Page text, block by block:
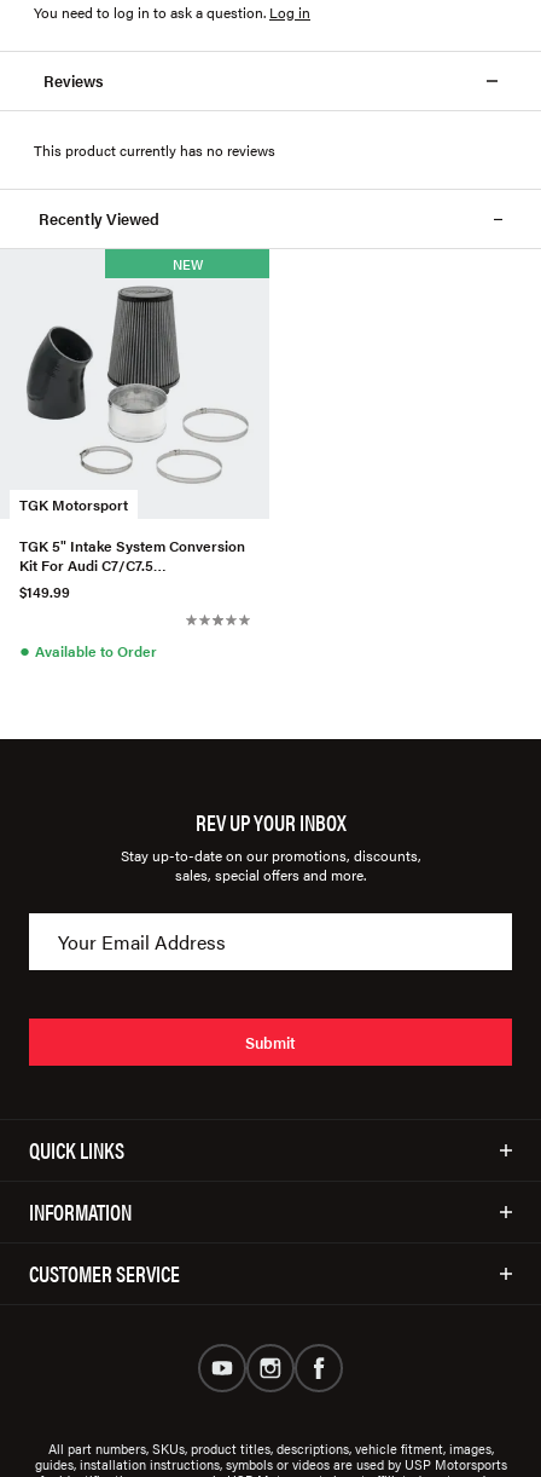
You need to log in to ask a question. Log in
Reviews
This product currently has no reviews
Recently Viewed
TGK Motorsport
NEW
TGK 5" Intake System Conversion
Kit For Audi C7/C7.5
S6/S7/RS6/RS7
$149.99
● Available to Order
REV UP YOUR INBOX
Stay up-to-date on our promotions, discounts,
sales, special offers and more.
Submit
QUICK LINKS
INFORMATION
CUSTOMER SERVICE
All part numbers, SKUs, product titles, descriptions, vehicle fitment, images,
guides, installation instructions, symbols or videos are used by USP Motorsports